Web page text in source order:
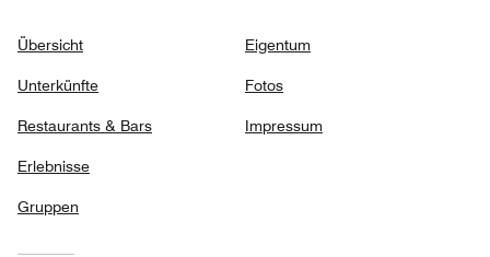
Übersicht
Unterkünfte
Restaurants & Bars
Erlebnisse
Gruppen
Eigentum
Fotos
Impressum